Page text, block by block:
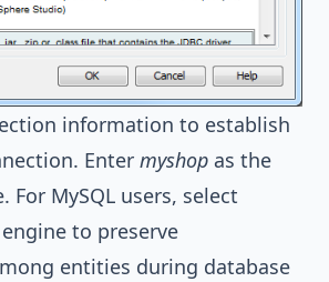
information to establish
Enter myshop as the
For MySQL users, select
to preserve
entities during database